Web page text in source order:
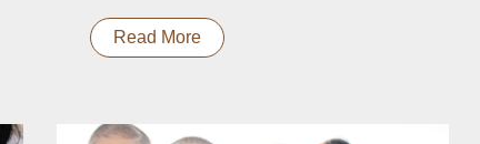
Read More